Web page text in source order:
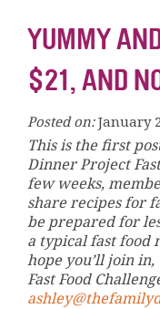
YUMMY
$21, AND
Posted on: January
This is the first
Dinner Project
few weeks,
share recipes for
be prepared for
a typical fast food
hope you’ll join
Fast Food